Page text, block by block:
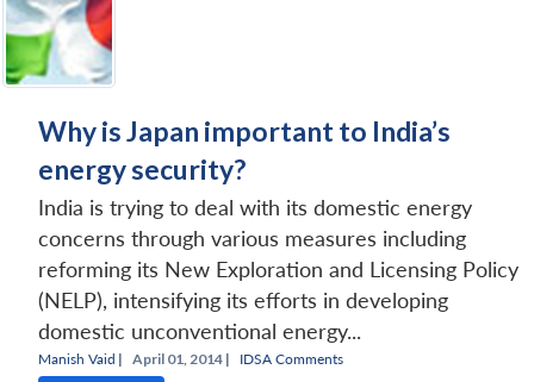
Why is Japan important to India’s
energy security?
India is trying to deal with its domestic energy
concerns through various measures including
reforming its New Exploration and Licensing Policy
(NELP), intensifying its efforts in developing
domestic unconventional energy...
Manish Vaid | April 01, 2014 | IDSA Comments